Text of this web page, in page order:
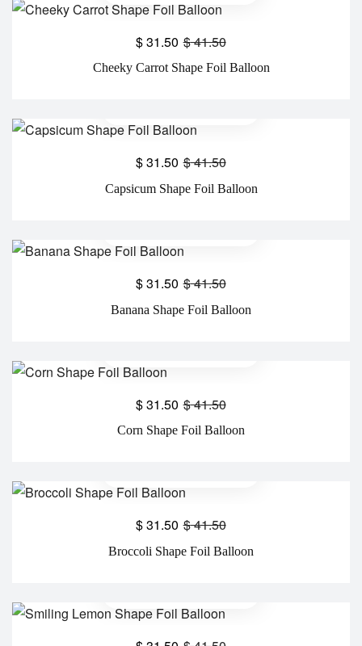
Cheeky Carrot Shape Foil Balloon
$41.50
$31.50
Capsicum Shape Foil Balloon
$41.50
$31.50
Banana Shape Foil Balloon
$41.50
$31.50
Corn Shape Foil Balloon
$41.50
$31.50
Broccoli Shape Foil Balloon
$41.50
$31.50